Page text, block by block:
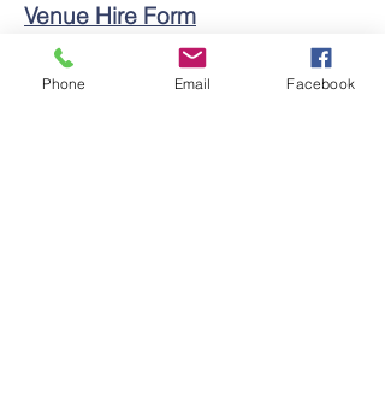
Venue Hire Form
VISIT
241-245 Cressy Street
Deniliquin NSW 2710
Phone Email Facebook